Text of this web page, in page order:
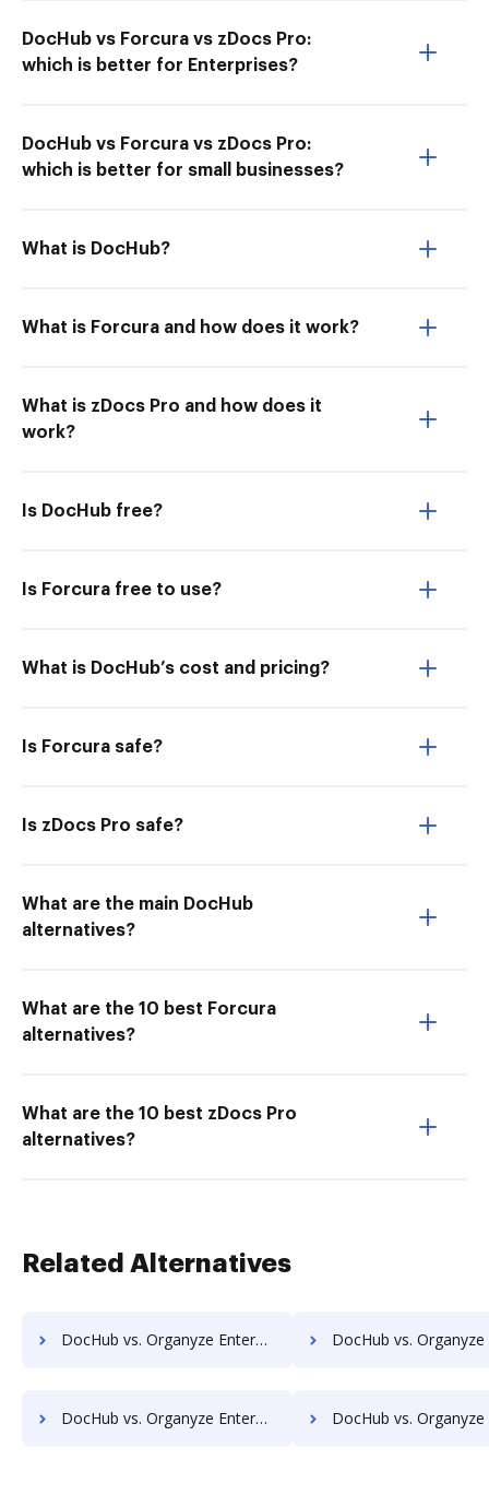
DocHub vs Forcura vs zDocs Pro:
which is better for Enterprises?
DocHub vs Forcura vs zDocs Pro:
which is better for small businesses?
What is DocHub?
What is Forcura and how does it work?
What is zDocs Pro and how does it
work?
Is DocHub free?
Is Forcura free to use?
What is DocHub’s cost and pricing?
Is Forcura safe?
Is zDocs Pro safe?
What are the main DocHub
alternatives?
What are the 10 best Forcura
alternatives?
What are the 10 best zDocs Pro
alternatives?
Related Alternatives
DocHub vs. Organyze Enterprise Edition vs. REVEAL Enterprise; how DocHub benefits your business? DocHub vs. Organyze Enterprise Edition vs. rm workflow; how DocHub
DocHub vs. Organyze Enterprise Edition vs. ScanFile; how DocHub benefits your business? DocHub vs. Organyze Enterprise Edition vs. SentryFile; how DocHub